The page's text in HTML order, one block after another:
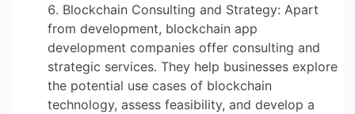
Blockchain Consulting and Strategy: Apart
from development, blockchain app
development companies offer consulting and
strategic services. They help businesses explore
the potential use cases of blockchain
technology, assess feasibility, and develop a